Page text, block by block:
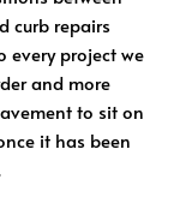
curb repairs
every project we
and more
to sit on
it has been